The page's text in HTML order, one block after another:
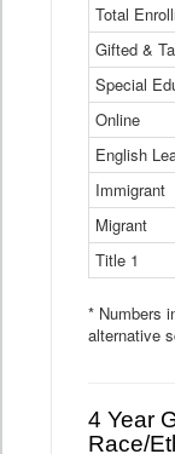
Total
Gifted &
Special
Online
English
Immigrant
Migrant
Title 1
* Numbers
alternative
4 Year
Race/